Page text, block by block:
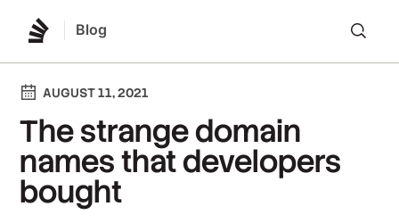
Blog
AUGUST 11, 2021
The strange domain
names that developers
bought